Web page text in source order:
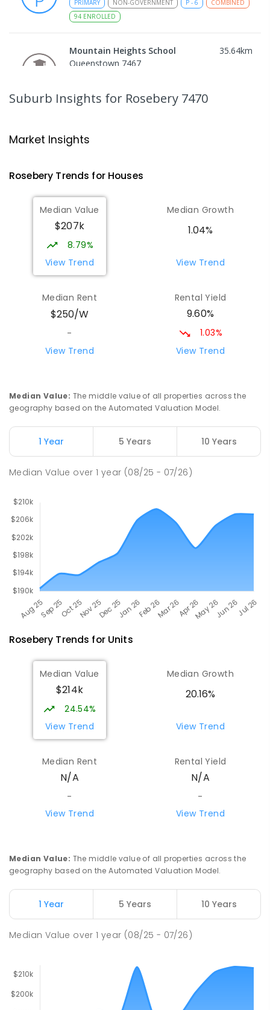
PRIMARY NON-GOVERNMENT P - 6
COMBINED
94 ENROLLED
Mountain Heights School 35.64km
Queenstown 7467
Strahan 7468
Wilmot Primary School
Wilmot 7310
PRIMARY
COMBINED
17ENROLLED
Yolla District School
COMBINED P-12
COMBINED
212ENROLLED
Riana Primary School
Natone Primary School 76.18km
Natone 7321
Suburb Insights for Rosebery 7470
Market Insights
Rosebery Trends for Houses
Median Value
$207k
8.79%
View Trend
Median Growth
1.04%
View Trend
Median Rent
$250/W
-
View Trend
Rental Yield
9.60%
1.03%
View Trend
Median Value: The middle value of all properties across the
geography based on the Automated Valuation Model.
1 Year 5 Years 10 Years
Median Value over1 year (08/25 - 07/26)
Rosebery Trends for Units
Median Value
$214k
24.54%
View Trend
Median Growth
20.16%
View Trend
Median Rent
N/A
-
View Trend
Rental Yield
N/A
-
View Trend
Median Value: The middle value of all properties across the
geography based on the Automated Valuation Model.
1 Year 5 Years 10 Years
Median Value over1 year (08/25 - 07/26)